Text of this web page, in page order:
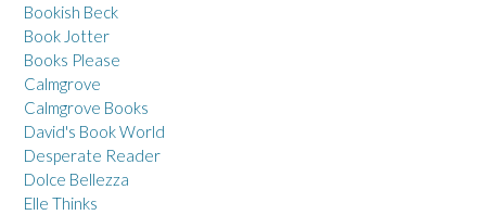
Bookish Beck
Book Jotter
Books Please
Calmgrove
Calmgrove Books
David's Book World
Desperate Reader
Dolce Bellezza
Elle Thinks